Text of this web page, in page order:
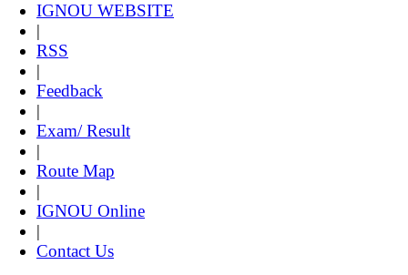
IGNOU WEBSITE
|
RSS
|
Feedback
|
Exam/ Result
|
Route Map
|
IGNOU Online
|
Contact Us